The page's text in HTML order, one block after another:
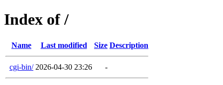
Index of /
Name Last modified Size Description
cgi-bin/ 2026-04-30 23:26 -